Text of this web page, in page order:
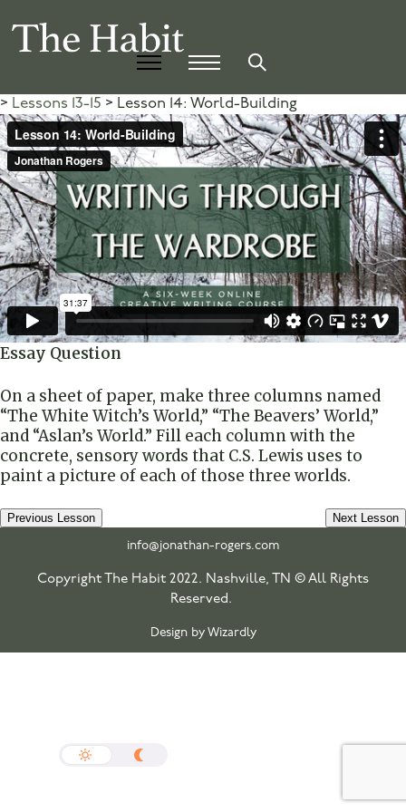
Lessons 13-15 Lesson 14: World-Building
Essay Question
On a sheet of paper, make three columns named
“The White Witch’s World,” “The Beavers’ World,”
and “Aslan’s World.” Fill each column with the
concrete, sensory words that C.S. Lewis uses to
paint a picture of each of those three worlds.
Previous Lesson Next Lesson
info@jonathan-rogers.com
Copyright The Habit 2022. Nashville, TN © All Rights
Reserved.
Design by Wizardly